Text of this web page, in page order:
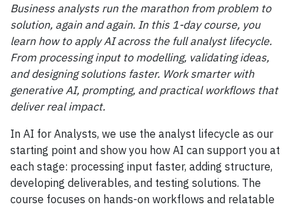
Business analysts run the marathon from problem to
solution, again and again. In this 1-day course, you
learn how to apply AI across the full analyst lifecycle.
From processing input to modelling, validating ideas,
and designing solutions faster. Work smarter with
generative AI, prompting, and practical workflows that
deliver real impact.
In AI for Analysts, we use the analyst lifecycle as our
starting point and show you how AI can support you at
each stage: processing input faster, adding structure,
developing deliverables, and testing solutions. The
course focuses on hands-on workflows and relatable